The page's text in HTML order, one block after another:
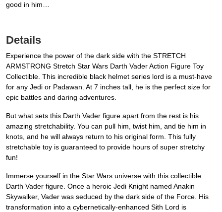
good in him…
Details
Experience the power of the dark side with the STRETCH
ARMSTRONG Stretch Star Wars Darth Vader Action Figure Toy
Collectible. This incredible black helmet series lord is a must-have
for any Jedi or Padawan. At 7 inches tall, he is the perfect size for
epic battles and daring adventures.
But what sets this Darth Vader figure apart from the rest is his
amazing stretchability. You can pull him, twist him, and tie him in
knots, and he will always return to his original form. This fully
stretchable toy is guaranteed to provide hours of super stretchy
fun!
Immerse yourself in the Star Wars universe with this collectible
Darth Vader figure. Once a heroic Jedi Knight named Anakin
Skywalker, Vader was seduced by the dark side of the Force. His
transformation into a cybernetically-enhanced Sith Lord is